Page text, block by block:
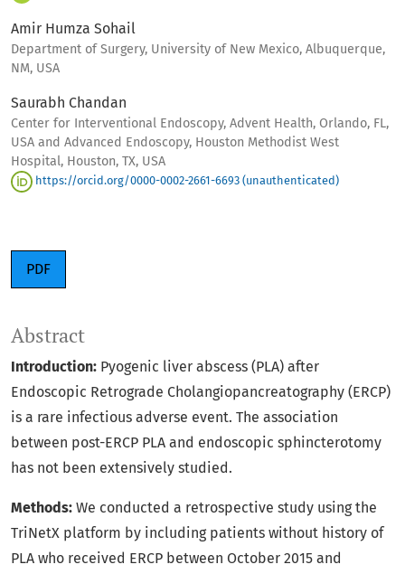
Amir Humza Sohail
Department of Surgery, University of New Mexico, Albuquerque,
NM, USA
Saurabh Chandan
Center for Interventional Endoscopy, Advent Health, Orlando, FL,
USA and Advanced Endoscopy, Houston Methodist West
Hospital, Houston, TX, USA
https://orcid.org/0000-0002-2661-6693 (unauthenticated)
PDF
Abstract
Introduction: Pyogenic liver abscess (PLA) after
Endoscopic Retrograde Cholangiopancreatography (ERCP)
is a rare infectious adverse event. The association
between post-ERCP PLA and endoscopic sphincterotomy
has not been extensively studied.
Methods: We conducted a retrospective study using the
TriNetX platform by including patients without history of
PLA who received ERCP between October 2015 and